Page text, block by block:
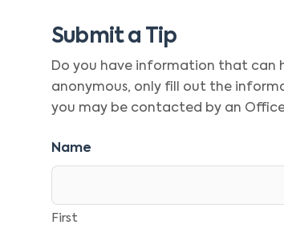
Submit a Tip
Do you have information that can
anonymous, only fill out the
you may be contacted by an
Name
First